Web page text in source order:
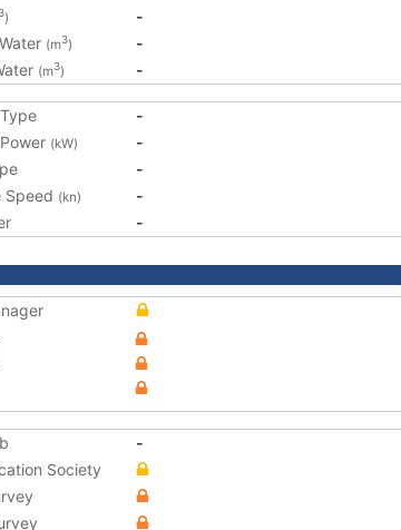
3)
-
(m3)
-
(m3) -
-
(kW)
-
-
Speed (kn)
-
-
-
Society